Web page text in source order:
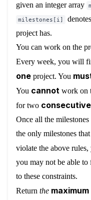
given an integer array
milestones[i]
project has.
You can work on the
Every week, you will
one project. You
You cannot work on
for two consecutive
Once all the
the only milestones
violate the above
you may not be able to
to these constraints.
Return the maximum